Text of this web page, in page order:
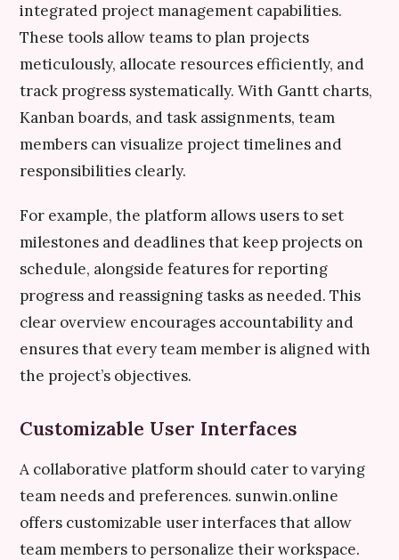
integrated project management capabilities.
These tools allow teams to plan projects
meticulously, allocate resources efficiently, and
track progress systematically. With Gantt charts,
Kanban boards, and task assignments, team
members can visualize project timelines and
responsibilities clearly.
For example, the platform allows users to set
milestones and deadlines that keep projects on
schedule, alongside features for reporting
progress and reassigning tasks as needed. This
clear overview encourages accountability and
ensures that every team member is aligned with
the project’s objectives.
Customizable User Interfaces
A collaborative platform should cater to varying
team needs and preferences. sunwin.online
offers customizable user interfaces that allow
team members to personalize their workspace.